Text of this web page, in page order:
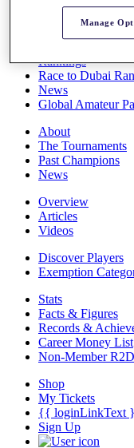
Rankings
Race to Dubai
News
Global Amateur
About
The Tournaments
Past Champions
News
Overview
Articles
Videos
Discover Players
Exemption
Stats
Facts & Figures
Records &
Career Money List
Non-Member
Shop
My Tickets
{{ loginLinkText
Sign Up
Manage